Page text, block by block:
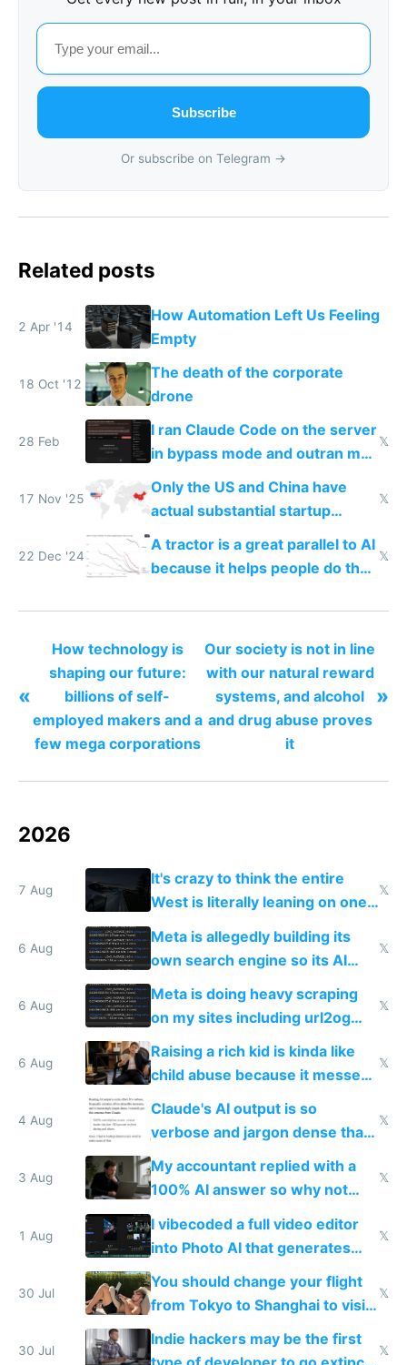
Subscribe
Or subscribe on Telegram →
Related posts
2 Apr '14
How Automation Left Us Feeling
Empty
18 Oct '12
The death of the corporate
drone
28 Feb
I ran Claude Code on the server
in bypass mode and outran my
𝕏
17 Nov '25
Only the US and China have
actual substantial startup
activity now
𝕏
22 Dec '24
A tractor is a great parallel to AI
because it helps people do their
𝕏
«
How technology is
shaping our future:
billions of self-
employed makers and a
few mega corporations
Our society is not in line
with our natural reward
systems, and alcohol
and drug abuse proves
it
»
2026
7 Aug
It's crazy to think the entire
West is literally leaning on one
single guy to do things at the
same level China does
𝕏
6 Aug
Meta is allegedly building its
own search engine so its AI
queries don't train Google's
𝕏
6 Aug
Meta is doing heavy scraping
on my sites including url2og
possibly for image video or
world models
𝕏
6 Aug
Raising a rich kid is kinda like
child abuse because it messes
up their reward function
𝕏
4 Aug
Claude's AI output is so
verbose and jargon dense that I
have to look up every word
𝕏
3 Aug
My accountant replied with a
100% AI answer so why not
replace him with AI
𝕏
1 Aug
I vibecoded a full video editor
into Photo AI that generates
and edits videos with your
trained models
𝕏
30 Jul
You should change your flight
from Tokyo to Shanghai to visit
actual China
𝕏
30 Jul
Indie hackers may be the first
𝕏